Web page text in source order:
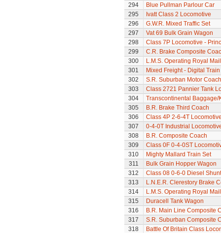
294
Blue Pullman Parlour Car
295
Ivatt Class 2 Locomotive
296
G.W.R. Mixed Traffic Set
297
Vat 69 Bulk Grain Wagon
298
Class 7P Locomotive -
299
C.R. Brake Composite
300
L.M.S. Operating Royal
301
Mixed Freight - Digital Train
302
S.R. Suburban Motor Coach
303
Class 2721 Pannier Tank
304
Transcontinental Baggage/
305
B.R. Brake Third Coach
306
Class 4P 2-6-4T
307
0-4-0T Industrial
308
B.R. Composite Coach
309
Class 0F 0-4-0ST
310
Mighty Mallard Train Set
311
Bulk Grain Hopper Wagon
312
Class 08 0-6-0 Diesel
313
L.N.E.R. Clerestory Brake
314
L.M.S. Operating Royal
315
Duracell Tank Wagon
316
B.R. Main Line Composite
317
S.R. Suburban Composite
318
Battle Of Britain Class